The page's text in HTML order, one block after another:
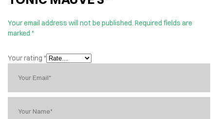
Your email address will not be published. Required fields are
marked *
Your rating *